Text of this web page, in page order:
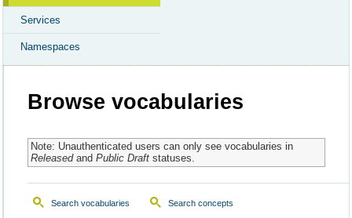
Services
Namespaces
Browse vocabularies
Note: Unauthenticated users can only see vocabularies in
Releasedand Public Draftstatuses.
Search vocabularies Search concepts